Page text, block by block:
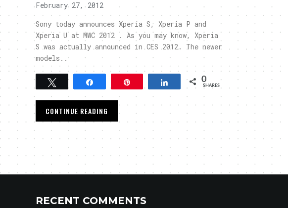
February 27, 2012
Sony today announces Xperia S, Xperia P and
Xperia U at MWC 2012 . As you may know, Xperia
S was actually announced in CES 2012. The newer
models..
Tweet Share 0
SHARES
CONTINUE READING
RECENT COMMENTS